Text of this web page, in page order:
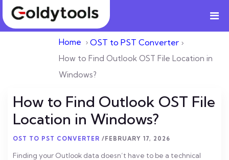
Home › OST to PST Converter ›
How to Find Outlook OST File Location in
Windows?
How to Find Outlook OST File
Location in Windows?
OST TO PST CONVERTER / FEBRUARY 17, 2026
Finding your Outlook data doesn’t have to be a technical